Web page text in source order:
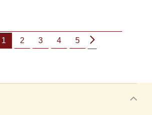
1 2 3 4 5